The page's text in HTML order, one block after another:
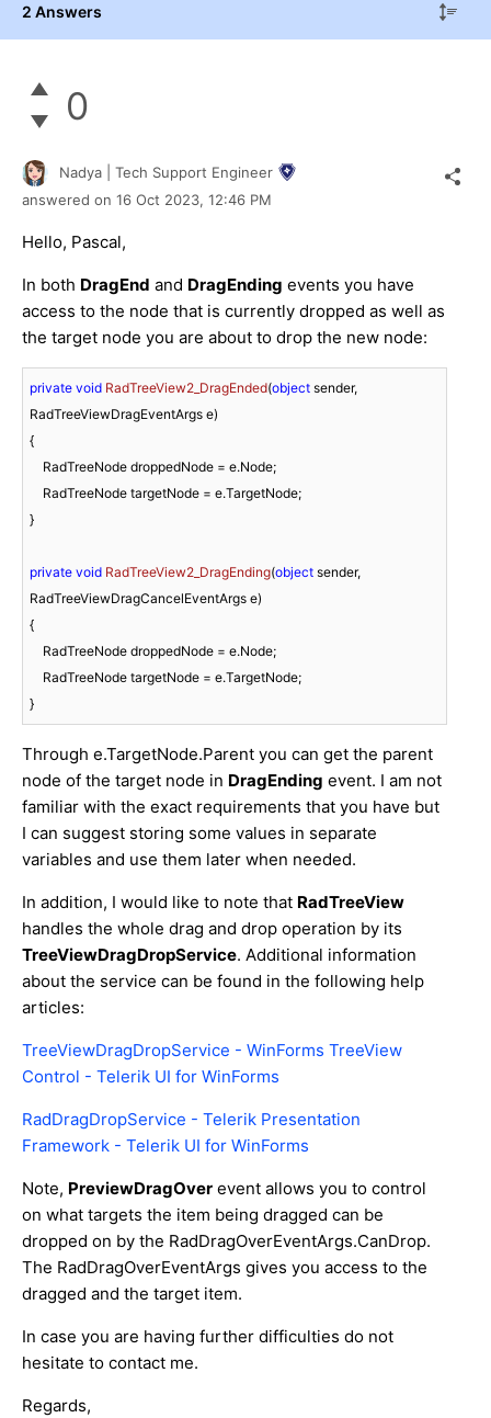
2 Answers
0
Nadya | Tech Support Engineer
answered on 16 Oct 2023, 12:46 PM
Hello, Pascal,
In both DragEnd and DragEnding events you have
access to the node that is currently dropped as well as
the target node you are about to drop the new node:
private void RadTreeView2_DragEnded(object sender,
RadTreeViewDragEventArgs e)
{
}
private void RadTreeView2_DragEnding(object sender,
RadTreeViewDragCancelEventArgs e)
{
Through e.TargetNode.Parent you can get the parent
node of the target node in DragEnding event. I am not
familiar with the exact requirements that you have but
I can suggest storing some values in separate
variables and use them later when needed.
In addition, I would like to note that RadTreeView
handles the whole drag and drop operation by its
TreeViewDragDropService. Additional information
about the service can be found in the following help
articles:
TreeViewDragDropService - WinForms TreeView
Control - Telerik UI for WinForms
RadDragDropService - Telerik Presentation
Framework - Telerik UI for WinForms
Note, PreviewDragOver event allows you to control
on what targets the item being dragged can be
dropped on by the RadDragOverEventArgs.CanDrop.
The RadDragOverEventArgs gives you access to the
dragged and the target item.
In case you are having further difficulties do not
hesitate to contact me.
Regards,